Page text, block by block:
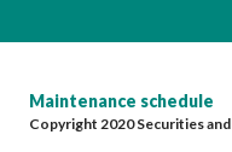
Maintenance schedule
Copyright 2020 Securities